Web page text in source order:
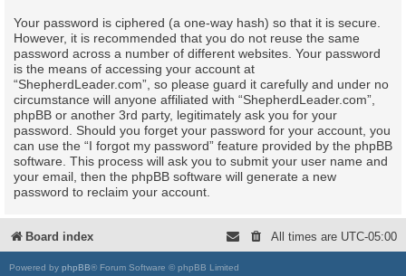
Your password is ciphered (a one-way hash) so that it is secure.
However, it is recommended that you do not reuse the same
password across a number of different websites. Your password
is the means of accessing your account at
“ShepherdLeader.com”, so please guard it carefully and under no
circumstance will anyone affiliated with “ShepherdLeader.com”,
phpBB or another 3rd party, legitimately ask you for your
password. Should you forget your password for your account, you
can use the “I forgot my password” feature provided by the phpBB
software. This process will ask you to submit your user name and
your email, then the phpBB software will generate a new
password to reclaim your account.
Board index All times are UTC-05:00
Powered by phpBB® Forum Software © phpBB Limited